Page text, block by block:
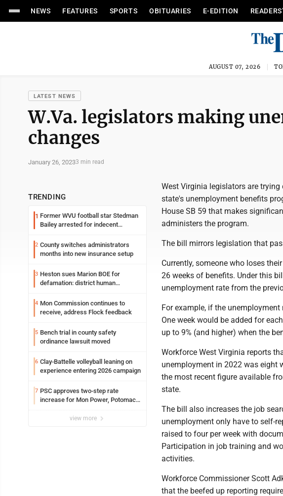
NEWS FEATURES SPORTS OBITUARIES E-EDITION
AUGUST 07, 2026
LATEST NEWS
W.Va. legislators making
changes
January 26, 20233 min read
TRENDING
1 Former WVU football star Stedman
Bailey arrested for indecent
2 County switches administrators
months into new insurance setup
3 Heston sues Marion BOE for
defamation: district human
4 Mon Commission continues to
receive, address Flock feedback
5 Bench trial in county safety
ordinance lawsuit moved
6 Clay-Battelle volleyball leaning on
experience entering 2026 campaign
7 PSC approves two-step rate
increase for Mon Power, Potomac
view more
West Virginia legislators are
state's unemployment benefits
House SB 59 that makes
administers the program.
The bill mirrors legislation that
Currently, someone who loses
26 weeks of benefits. Under this
unemployment rate from the
For example, if the
One week would be added for
up to 9% (and higher) when the
Workforce West Virginia reports
unemployment in 2022 was eight
the most recent figure available
state.
The bill also increases the job
unemployment only have to self-
raised to four per week with
Participation in job training and
activities.
Workforce Commissioner Scott
that the beefed up reporting